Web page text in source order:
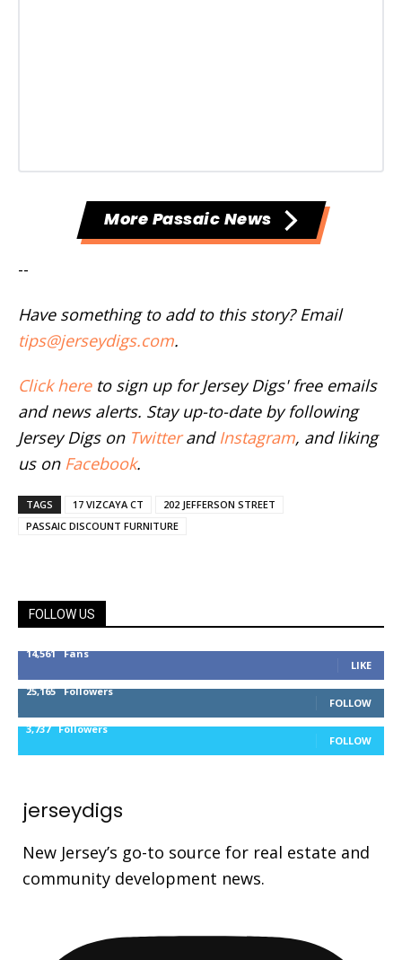
More Passaic News
--
Have something to add to this story? Email
tips@jerseydigs.com.
Click hereto sign up for Jersey Digs' free emails
and news alerts. Stay up-to-date by following
Jersey Digs on Twitterand Instagram, and liking
us on Facebook.
TAGS 17 VIZCAYA CT
202 JEFFERSON STREET
PASSAIC DISCOUNT FURNITURE
FOLLOW US
14,561 Fans
LIKE
25,165 Followers
FOLLOW
3,737 Followers
FOLLOW
jerseydigs
New Jersey’s go-to source for real estate and
community development news.